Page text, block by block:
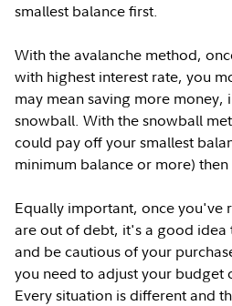
smallest balance first.
With the avalanche method,
with highest interest rate, you
may mean saving more money,
snowball. With the snowball
could pay off your smallest
minimum balance or more)
Equally important, once you've
are out of debt, it's a good idea
and be cautious of your
you need to adjust your budget
Every situation is different and